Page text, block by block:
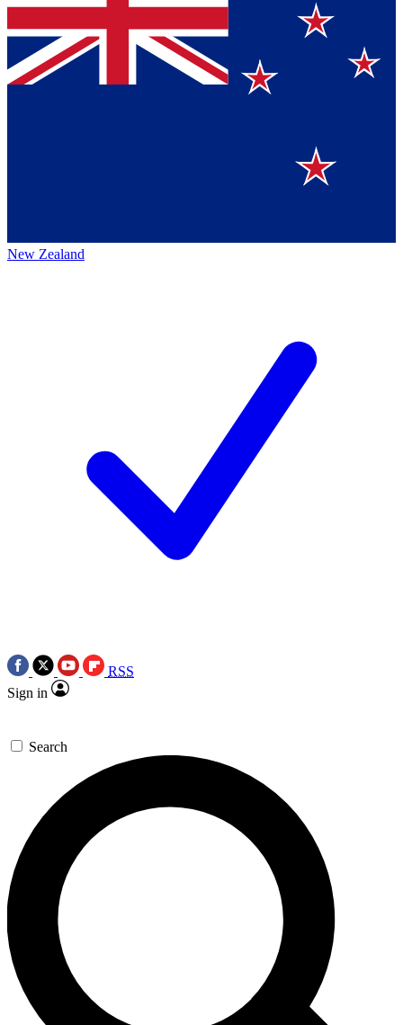
New Zealand
RSS
Sign in
Search